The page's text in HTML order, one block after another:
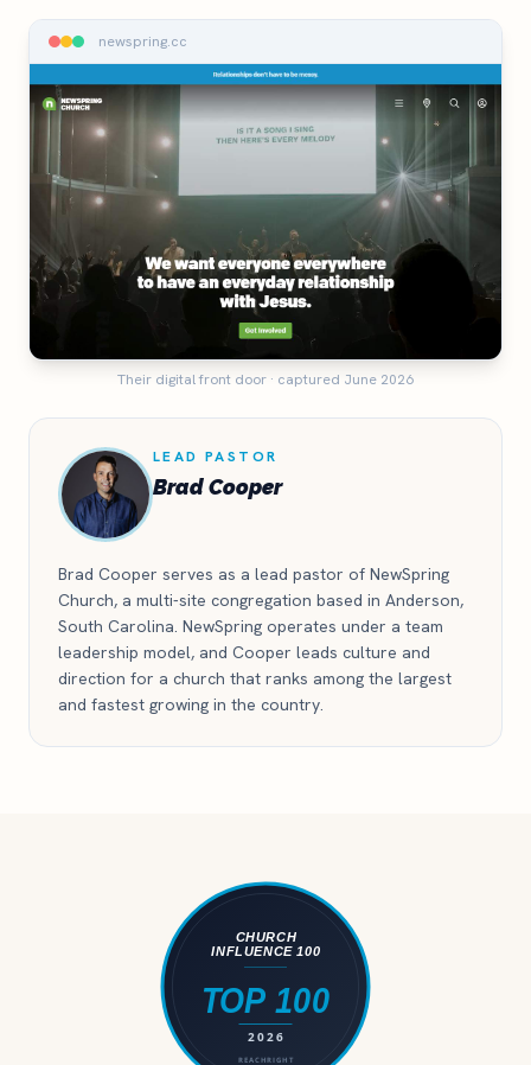
newspring.cc
Their digital front door · captured June 2026
LEAD PASTOR
Brad Cooper
Brad Cooper serves as a lead pastor of NewSpring
Church, a multi-site congregation based in Anderson,
South Carolina. NewSpring operates under a team
leadership model, and Cooper leads culture and
direction for a church that ranks among the largest
and fastest growing in the country.